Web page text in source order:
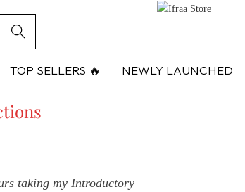
Search
TOP SELLERS 🔥 NEWLY LAUNCHED
taking my Introductory